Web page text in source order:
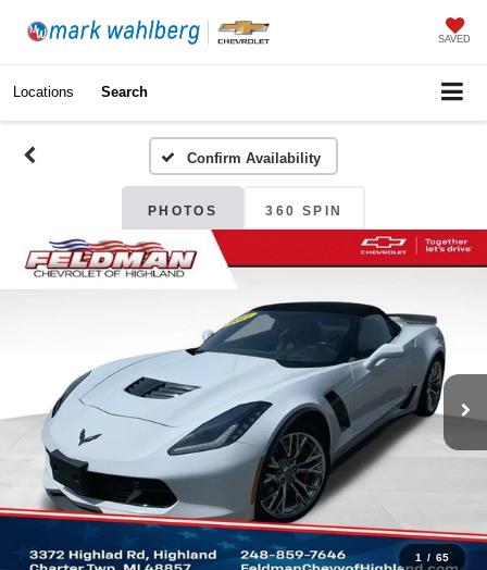
SAVED
Locations Search
Confirm Availability
PHOTOS 360 SPIN
1 / 65